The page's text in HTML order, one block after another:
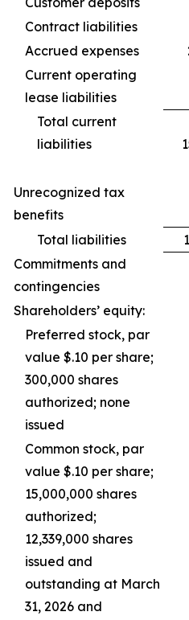
Contract liabilities
Accrued expenses
Current operating
lease liabilities
Total current
liabilities
Unrecognized tax
benefits
Total liabilities
Commitments and
contingencies
Shareholders’ equity:
Preferred stock, par
value $.10 per share;
300,000 shares
authorized; none
issued
Common stock, par
value $.10 per share;
15,000,000 shares
authorized;
12,339,000 shares
issued and
outstanding at March
31, 2026 and